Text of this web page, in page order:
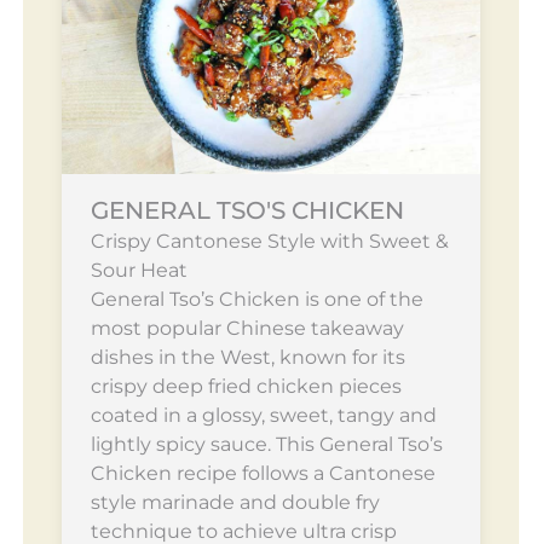
GENERAL TSO'S CHICKEN
Crispy Cantonese Style with Sweet &
Sour Heat
General Tso’s Chicken is one of the
most popular Chinese takeaway
dishes in the West, known for its
crispy deep fried chicken pieces
coated in a glossy, sweet, tangy and
lightly spicy sauce. This General Tso’s
Chicken recipe follows a Cantonese
style marinade and double fry
technique to achieve ultra crisp